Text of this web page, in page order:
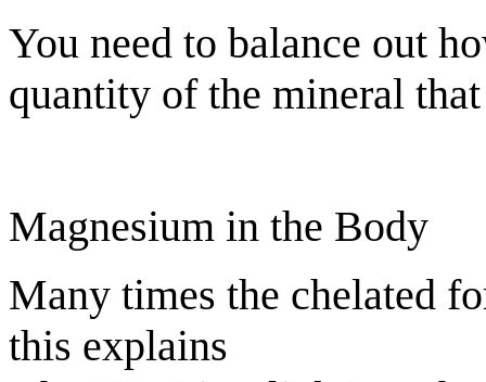
You need to balance out
quantity of the mineral
Magnesium in the Body
Many times the chelated
this explains